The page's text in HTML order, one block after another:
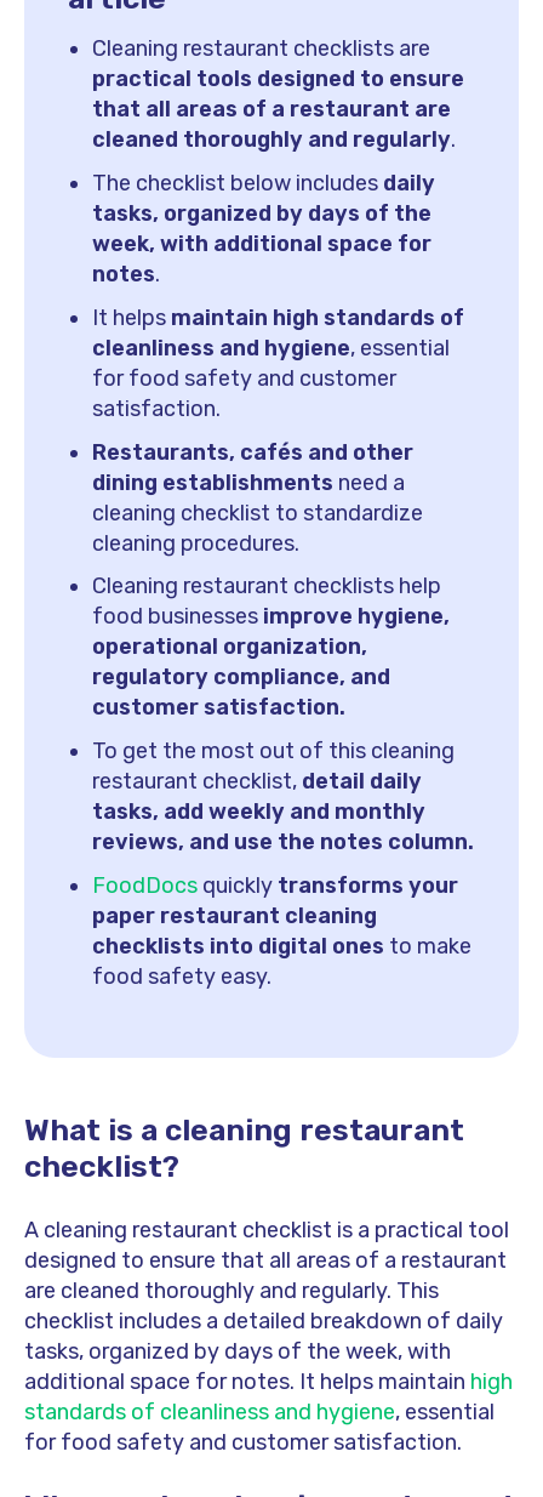
Cleaning restaurant checklists are
practical tools designed to ensure
that all areas of a restaurant are
cleaned thoroughly and regularly.
The checklist below includes daily
tasks, organized by days of the
week, with additional space for
notes.
It helps maintain high standards of
cleanliness and hygiene, essential
for food safety and customer
satisfaction.
Restaurants, cafés and other
dining establishments need a
cleaning checklist to standardize
cleaning procedures.
Cleaning restaurant checklists help
food businesses improve hygiene,
operational organization,
regulatory compliance, and
customer satisfaction.
To get the most out of this cleaning
restaurant checklist, detail daily
tasks, add weekly and monthly
reviews, and use the notes column.
FoodDocsquickly transforms your
paper restaurant cleaning
checklists into digital ones to make
food safety easy.
What is a cleaning restaurant
checklist?
A cleaning restaurant checklist is a practical tool
designed to ensure that all areas of a restaurant
are cleaned thoroughly and regularly. This
checklist includes a detailed breakdown of daily
tasks, organized by days of the week, with
additional space for notes. It helps maintain high
standards of cleanliness and hygiene, essential
for food safety and customer satisfaction.